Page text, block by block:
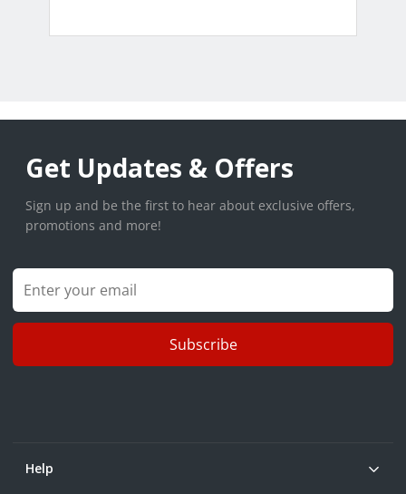
Get Updates & Offers
Sign up and be the first to hear about exclusive offers,
promotions and more!
Subscribe
Help